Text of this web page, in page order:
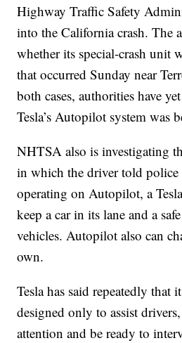
Highway Traffic Safety
into the California crash. The
whether its special-crash unit
that occurred Sunday near
both cases, authorities have
Tesla’s Autopilot system was
NHTSA also is investigating
in which the driver told police
operating on Autopilot, a
keep a car in its lane and a
vehicles. Autopilot also can
own.
Tesla has said repeatedly that
designed only to assist
attention and be ready to